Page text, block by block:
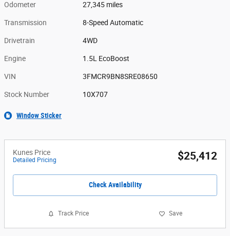
Odometer 27,345 miles
Transmission 8-Speed Automatic
Drivetrain 4WD
Engine 1.5L EcoBoost
VIN 3FMCR9BN8SRE08650
Stock Number 10X707
Window Sticker
Kunes Price
Detailed Pricing $25,412
Check Availability
Track Price Save